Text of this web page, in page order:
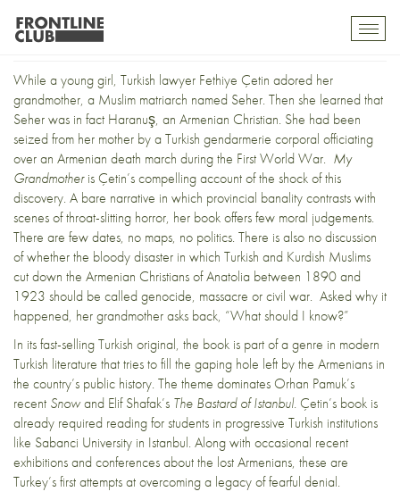
My Grandmother: A Memoir
While a young girl, Turkish lawyer Fethiye Çetin adored her
grandmother, a Muslim matriarch named Seher. Then she learned that
Seher was in fact Haranuş, an Armenian Christian. She had been
seized from her mother by a Turkish gendarmerie corporal officiating
over an Armenian death march during the First World War. My
Grandmotheris Çetin’s compelling account of the shock of this
discovery. A bare narrative in which provincial banality contrasts with
scenes of throat-slitting horror, her book offers few moral judgements.
There are few dates, no maps, no politics. There is also no discussion
of whether the bloody disaster in which Turkish and Kurdish Muslims
cut down the Armenian Christians of Anatolia between 1890 and
1923 should be called genocide, massacre or civil war. Asked why it
happened, her grandmother asks back, “What should I know?”
In its fast-selling Turkish original, the book is part of a genre in modern
Turkish literature that tries to fill the gaping hole left by the Armenians in
the country’s public history. The theme dominates Orhan Pamuk’s
recent Snowand Elif Shafak’s The Bastard of Istanbul.Çetin’s book is
already required reading for students in progressive Turkish institutions
like Sabanci University in Istanbul. Along with occasional recent
exhibitions and conferences about the lost Armenians, these are
Turkey’s first attempts at overcoming a legacy of fearful denial.